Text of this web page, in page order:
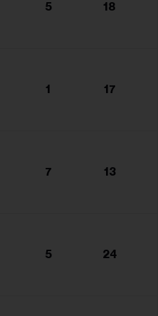
5 18
1 17
7 13
5 24